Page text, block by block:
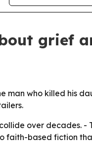
grief
man who killed his
over decades. -
faith-based fiction